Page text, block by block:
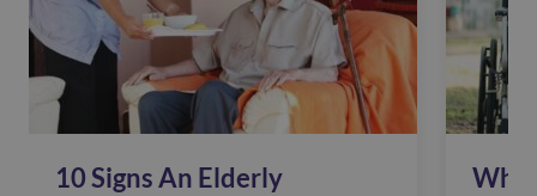
10 Signs An Elderly
Why